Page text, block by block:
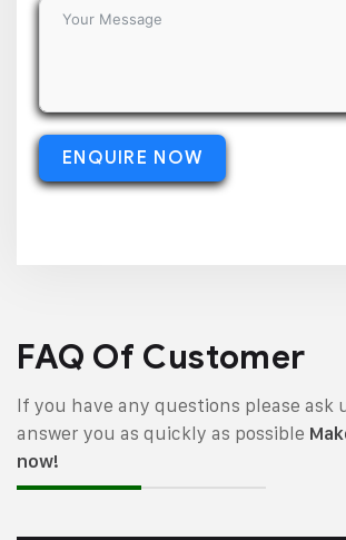
ENQUIRE NOW
FAQ Of Customer
If you have any questions please ask
answer you as quickly as possible
now!